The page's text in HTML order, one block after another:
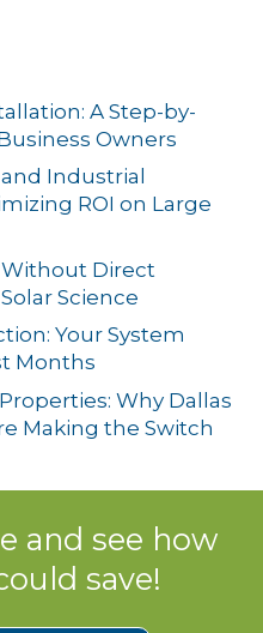
A Step-by-
Owners
Industrial
ROI on Large
Without Direct
Science
Your System
Months
Why Dallas
Making the Switch
and see how
save!